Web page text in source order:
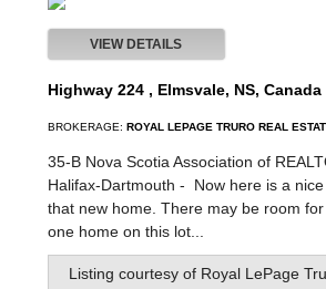
VIEW DETAILS
Highway 224 , Elmsvale, NS, Canada
BROKERAGE: ROYAL LEPAGE TRURO REAL
35-B Nova Scotia Association of
Halifax-Dartmouth - Now here is a
that new home. There may be room
one home on this lot...
Listing courtesy of Royal LePage